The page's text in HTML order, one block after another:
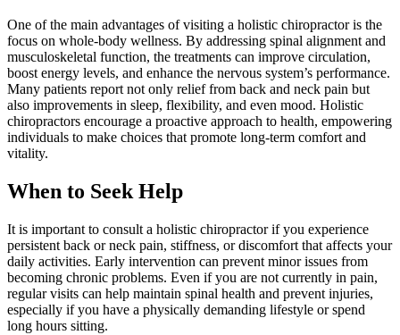
One of the main advantages of visiting a holistic chiropractor is the
focus on whole-body wellness. By addressing spinal alignment and
musculoskeletal function, the treatments can improve circulation,
boost energy levels, and enhance the nervous system’s performance.
Many patients report not only relief from back and neck pain but
also improvements in sleep, flexibility, and even mood. Holistic
chiropractors encourage a proactive approach to health, empowering
individuals to make choices that promote long-term comfort and
vitality.
When to Seek Help
It is important to consult a holistic chiropractor if you experience
persistent back or neck pain, stiffness, or discomfort that affects your
daily activities. Early intervention can prevent minor issues from
becoming chronic problems. Even if you are not currently in pain,
regular visits can help maintain spinal health and prevent injuries,
especially if you have a physically demanding lifestyle or spend
long hours sitting.